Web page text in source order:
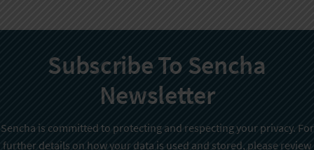
Subscribe To Sencha
Newsletter
Sencha is committed to protecting and respecting your privacy. For
further details on how your data is used and stored, please review